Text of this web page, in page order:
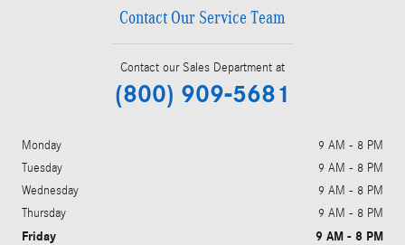
Contact Our Service Team
Contact our Sales Department at
(800) 909-5681
Monday
9 AM - 8 PM
Tuesday
9 AM - 8 PM
Wednesday
9 AM - 8 PM
Thursday
9 AM - 8 PM
Friday 9 AM - 8 PM